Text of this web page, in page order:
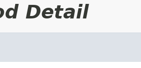
Detail